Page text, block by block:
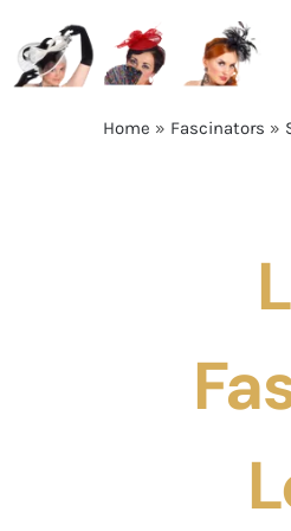
content
Home » Fascinators »